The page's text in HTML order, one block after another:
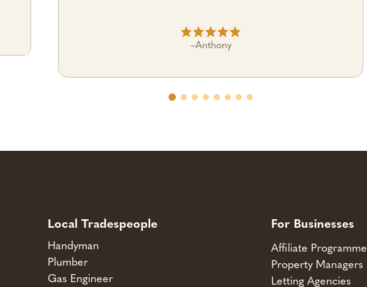
–Anthony
Local Tradespeople
Handyman
Plumber
Gas Engineer
For Businesses
Affiliate Programme
Property Managers
Letting Agencies